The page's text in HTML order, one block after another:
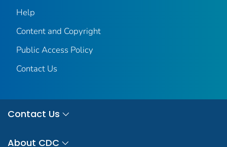
Help
Content and Copyright
Public Access Policy
Contact Us
Contact Us
About CDC